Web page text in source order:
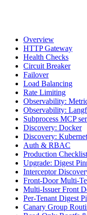
Overview
HTTP Gateway
Health Checks
Circuit Breaker
Failover
Load Balancing
Rate Limiting
Observability:
Observability:
Subprocess MCP
Discovery: Docker
Discovery:
Auth & RBAC
Production Checklist
Upgrade: Digest
Interceptor
Front-Door Multi-
Multi-Issuer Front
Per-Tenant Digest
Canary Group